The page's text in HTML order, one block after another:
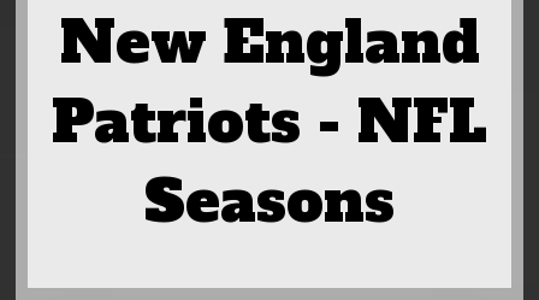
New England
Patriots - NFL
Seasons